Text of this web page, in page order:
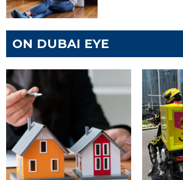
ON DUBAI EYE